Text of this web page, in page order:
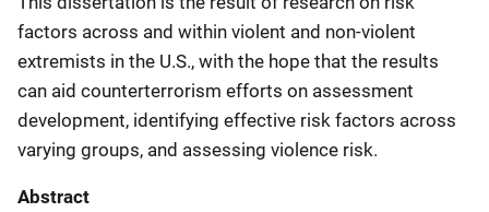
factors across and within violent and non-violent
extremists in the U.S., with the hope that the results
can aid counterterrorism efforts on assessment
development, identifying effective risk factors across
varying groups, and assessing violence risk.
Abstract